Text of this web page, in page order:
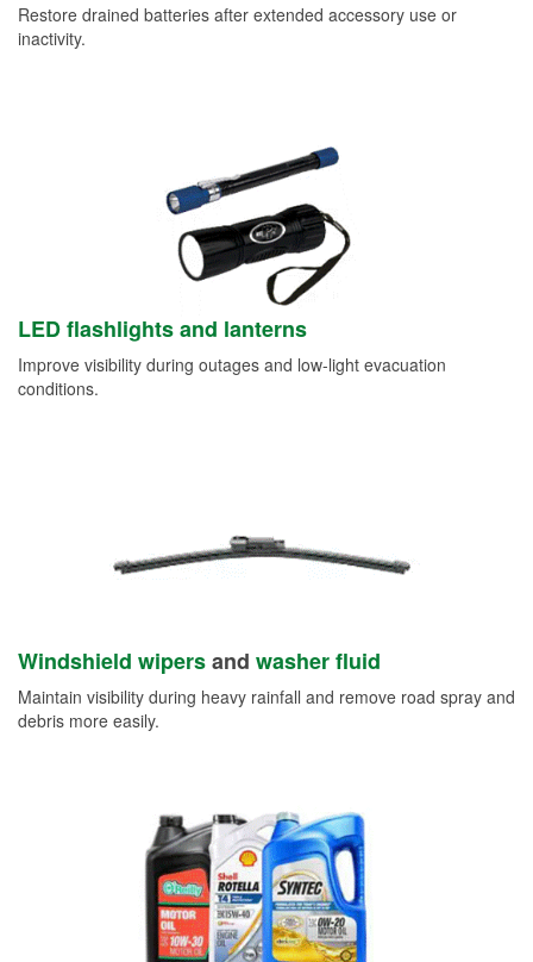
Restore drained batteries after extended accessory use or
inactivity.
LED flashlights and lanterns
Improve visibility during outages and low-light evacuation
conditions.
Windshield wipersand washer fluid
Maintain visibility during heavy rainfall and remove road spray and
debris more easily.